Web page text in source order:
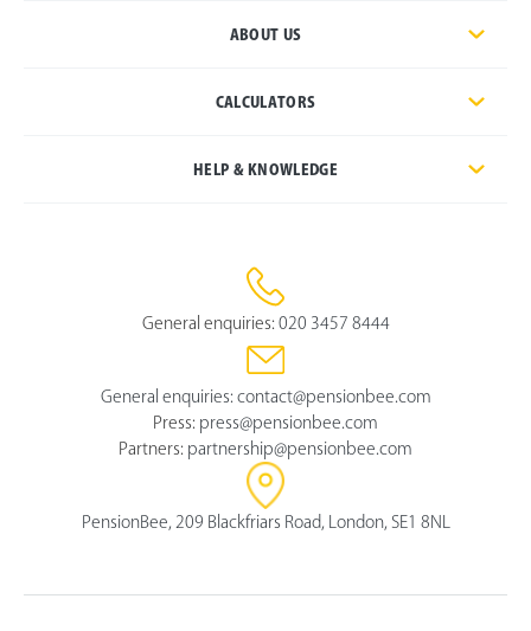
ABOUT US
CALCULATORS
HELP & KNOWLEDGE
General enquiries: 020 3457 8444
General enquiries: contact@pensionbee.com
Press: press@pensionbee.com
Partners: partnership@pensionbee.com
PensionBee, 209 Blackfriars Road, London, SE1 8NL